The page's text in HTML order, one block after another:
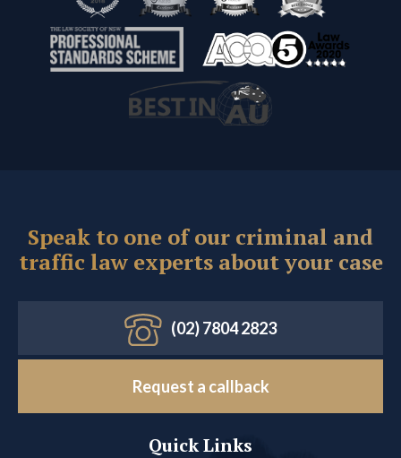
Speak to one of our criminal and
traffic law experts about your case
(02) 7804 2823
Request a callback
Quick Links